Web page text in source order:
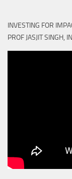
INVESTING FOR
PROF JASJIT SINGH,